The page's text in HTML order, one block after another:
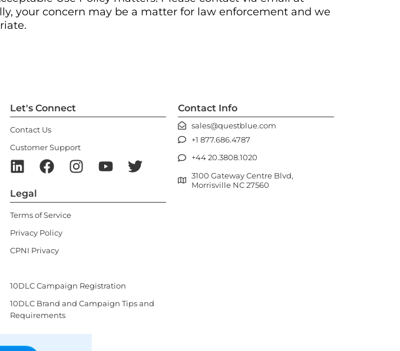
your concern may be a matter for law enforcement and we
Let's Connect
Contact Us
Customer Support
Legal
Terms of Service
Privacy Policy
CPNI Privacy
10DLC Campaign Registration
10DLC Brand and Campaign Tips and
Requirements
Contact Info
sales@questblue.com
+1 877.686.4787
+44 20.3808.1020
3100 Gateway Centre Blvd,
Morrisville NC 27560